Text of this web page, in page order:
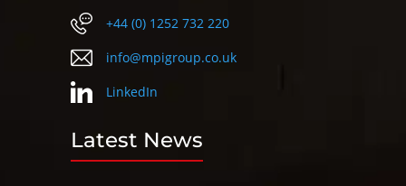
+44 (0) 1252 732 220
info@mpigroup.co.uk
LinkedIn
Latest News